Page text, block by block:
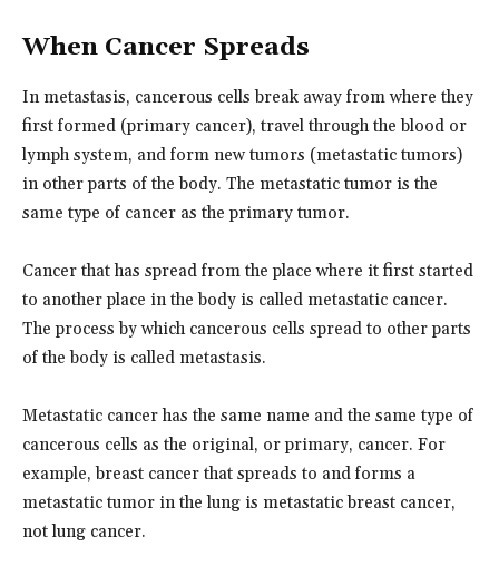
When Cancer Spreads
In metastasis, cancerous cells break away from where they
first formed (primary cancer), travel through the blood or
lymph system, and form new tumors (metastatic tumors)
in other parts of the body. The metastatic tumor is the
same type of cancer as the primary tumor.
Cancer that has spread from the place where it first started
to another place in the body is called metastatic cancer.
The process by which cancerous cells spread to other parts
of the body is called metastasis.
Metastatic cancer has the same name and the same type of
cancerous cells as the original, or primary, cancer. For
example, breast cancer that spreads to and forms a
metastatic tumor in the lung is metastatic breast cancer,
not lung cancer.